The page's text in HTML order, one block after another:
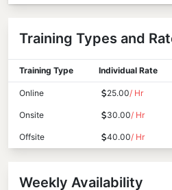
Training Types and
Training Type Individual Rate
Online 25.00/ Hr
Onsite 30.00/ Hr
Offsite 40.00/ Hr
Weekly Availability